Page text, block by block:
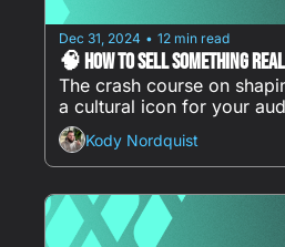
Dec 31, 2024 • 12 min read
🧠 How to Sell Something REAL
The crash course on
a cultural icon for your
Kody Nordquist